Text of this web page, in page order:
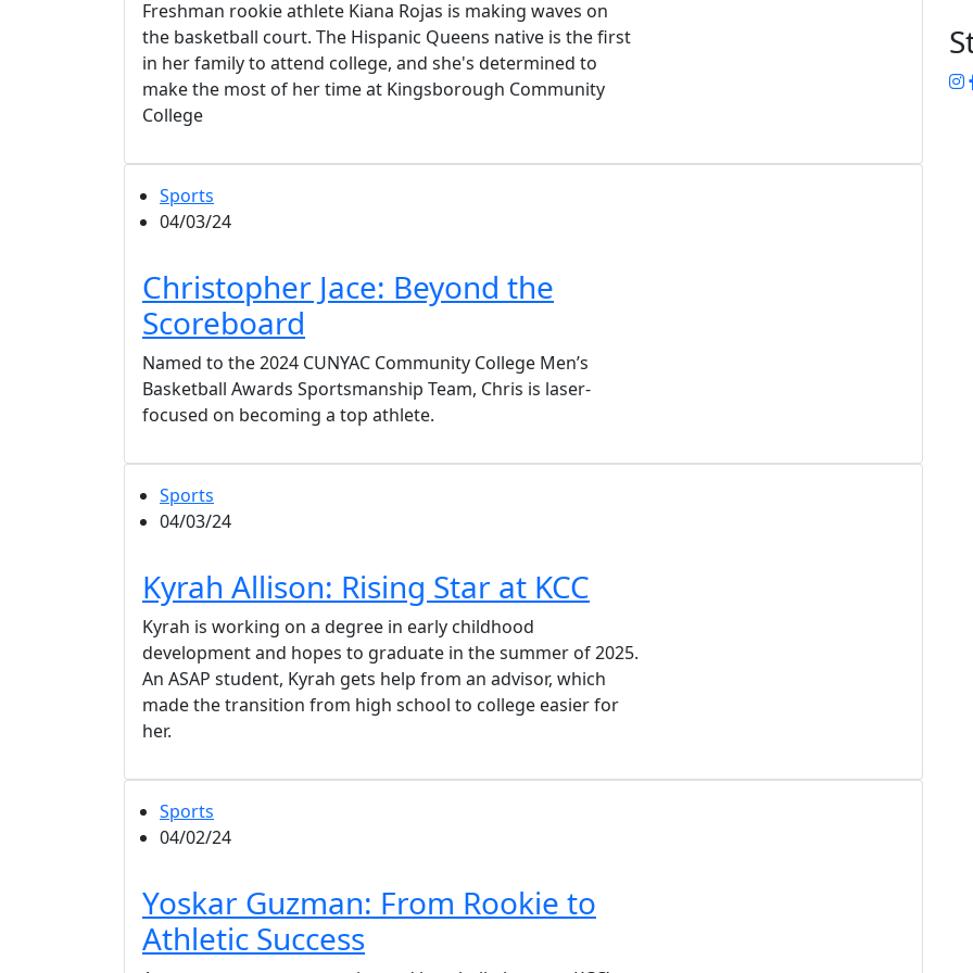
Freshman rookie athlete Kiana Rojas is making waves on
the basketball court. The Hispanic Queens native is the first
in her family to attend college, and she's determined to
make the most of her time at Kingsborough Community
College
Sports
04/03/24
Christopher Jace: Beyond the
Scoreboard
Named to the 2024 CUNYAC Community College Men’s
Basketball Awards Sportsmanship Team, Chris is laser-
focused on becoming a top athlete.
Sports
04/03/24
Kyrah Allison: Rising Star at KCC
Kyrah is working on a degree in early childhood
development and hopes to graduate in the summer of 2025.
An ASAP student, Kyrah gets help from an advisor, which
made the transition from high school to college easier for
her.
Sports
04/02/24
Yoskar Guzman: From Rookie to
Athletic Success